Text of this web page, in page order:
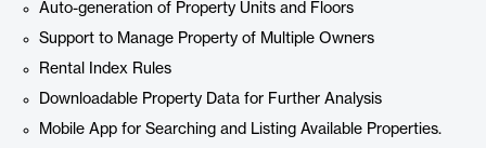
Auto-generation of Property Units and Floors
Support to Manage Property of Multiple Owners
Rental Index Rules
Downloadable Property Data for Further Analysis
Mobile App for Searching and Listing Available Properties.